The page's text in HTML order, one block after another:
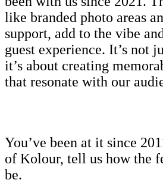
like branded photo areas
support, add to the vibe
guest experience. It’s not
it’s about creating
that resonate with our
You’ve been at it since
of Kolour, tell us how the
be.